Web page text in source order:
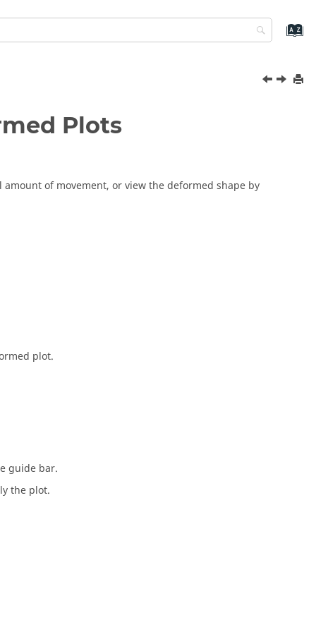
Plots
of movement, or view the deformed shape by
plot.
guide bar.
the plot.